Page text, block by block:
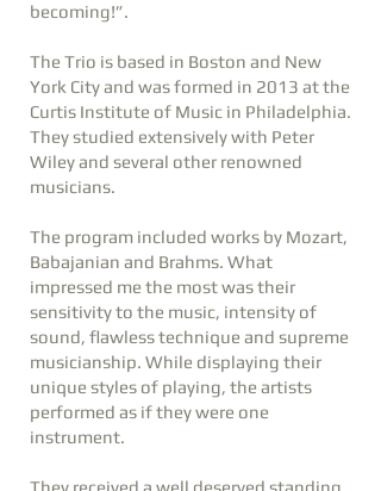
becoming!”.
The Trio is based in Boston and New
York City and was formed in 2013 at the
Curtis Institute of Music in Philadelphia.
They studied extensively with Peter
Wiley and several other renowned
musicians.
The program included works by Mozart,
Babajanian and Brahms. What
impressed me the most was their
sensitivity to the music, intensity of
sound, flawless technique and supreme
musicianship. While displaying their
unique styles of playing, the artists
performed as if they were one
instrument.
They received a well deserved standing